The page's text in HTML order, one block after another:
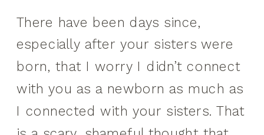
There have been days since,
especially after your sisters were
born, that I worry I didn’t connect
with you as a newborn as much as
I connected with your sisters. That